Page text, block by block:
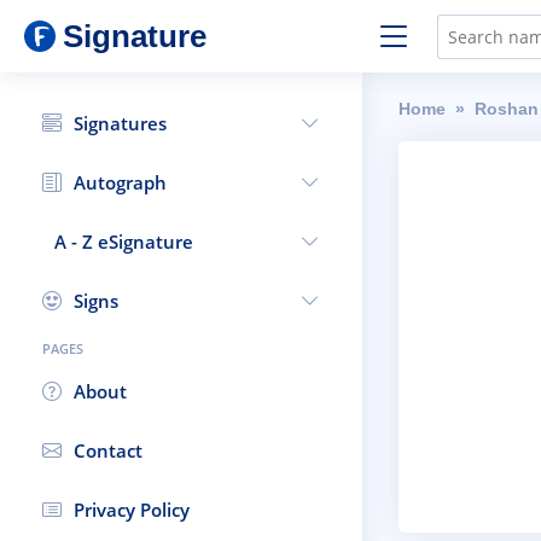
Signature
Signatures
Autograph
A - Z eSignature
Signs
PAGES
About
Contact
Privacy Policy
Home